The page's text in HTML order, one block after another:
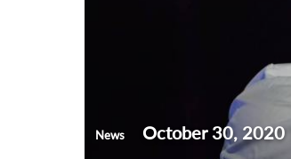
News October 30, 2020